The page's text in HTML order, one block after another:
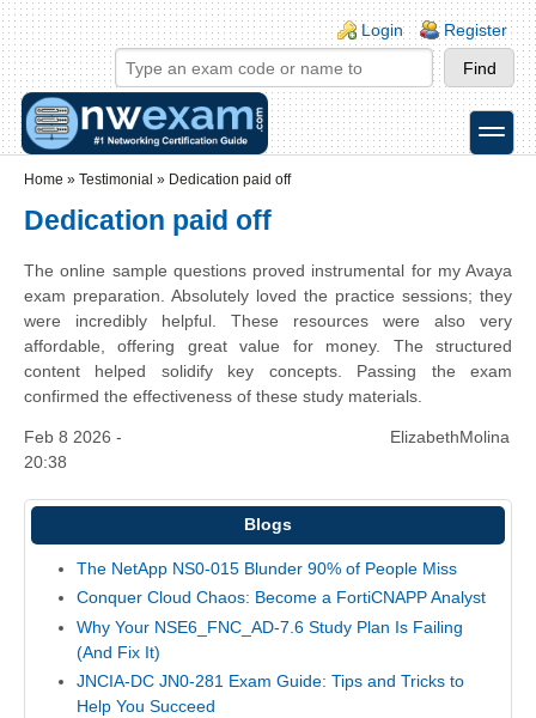
Skip to main content
Skip to search
Login links
Login Register
toggle
Home » Testimonial » Dedication paid off
Dedication paid off
The online sample questions proved instrumental for my Avaya
exam preparation. Absolutely loved the practice sessions; they
were incredibly helpful. These resources were also very
affordable, offering great value for money. The structured
content helped solidify key concepts. Passing the exam
confirmed the effectiveness of these study materials.
Feb 8 2026 -
20:38
ElizabethMolina
Blogs
The NetApp NS0-015 Blunder 90% of People Miss
Conquer Cloud Chaos: Become a FortiCNAPP Analyst
Why Your NSE6_FNC_AD-7.6 Study Plan Is Failing
(And Fix It)
JNCIA-DC JN0-281 Exam Guide: Tips and Tricks to
Help You Succeed